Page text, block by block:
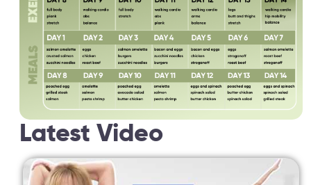
Latest Video